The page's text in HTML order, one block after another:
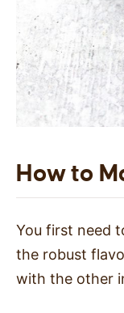
How to
You first need
the robust
with the other